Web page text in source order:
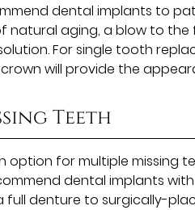
dental implants to
natural aging, a blow to
For single tooth
will provide the
Teeth
option for multiple missing
dental implants
denture to surgically-